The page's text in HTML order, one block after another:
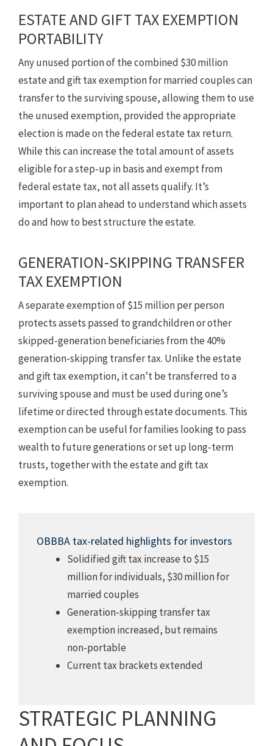
ESTATE AND GIFT TAX EXEMPTION
PORTABILITY
Any unused portion of the combined $30 million
estate and gift tax exemption for married couples can
transfer to the surviving spouse, allowing them to use
the unused exemption, provided the appropriate
election is made on the federal estate tax return.
While this can increase the total amount of assets
eligible for a step-up in basis and exempt from
federal estate tax, not all assets qualify. It’s
important to plan ahead to understand which assets
do and how to best structure the estate.
GENERATION-SKIPPING TRANSFER
TAX EXEMPTION
A separate exemption of $15 million per person
protects assets passed to grandchildren or other
skipped-generation beneficiaries from the 40%
generation-skipping transfer tax. Unlike the estate
and gift tax exemption, it can’t be transferred to a
surviving spouse and must be used during one’s
lifetime or directed through estate documents. This
exemption can be useful for families looking to pass
wealth to future generations or set up long-term
trusts, together with the estate and gift tax
exemption.
OBBBA tax-related highlights for investors
Solidified gift tax increase to $15
million for individuals, $30 million for
married couples
Generation-skipping transfer tax
exemption increased, but remains
non-portable
Current tax brackets extended
STRATEGIC PLANNING